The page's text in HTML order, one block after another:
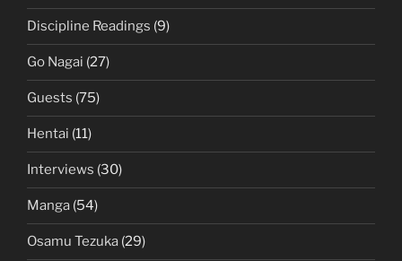
Discipline Readings (9)
Go Nagai (27)
Guests (75)
Hentai (11)
Interviews (30)
Manga (54)
Osamu Tezuka (29)